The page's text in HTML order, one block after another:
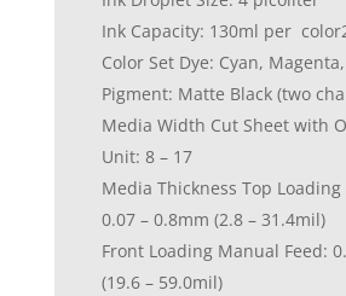
Ink Capacity: 130ml per
Color Set Dye: Cyan,
Pigment: Matte Black (two
Media Width Cut Sheet with
Unit: 8 – 17
Media Thickness Top
0.07 – 0.8mm (2.8 – 31.4mil)
Front Loading Manual Feed:
(19.6 – 59.0mil)